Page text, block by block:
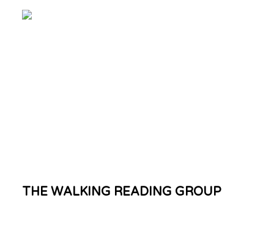
THE WALKING READING GROUP